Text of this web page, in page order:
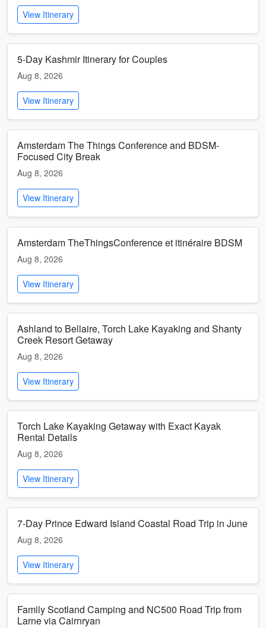
View Itinerary
5-Day Kashmir Itinerary for Couples
Aug 8, 2026
View Itinerary
Amsterdam The Things Conference and BDSM-
Focused City Break
Aug 8, 2026
View Itinerary
Amsterdam TheThingsConference et itinéraire BDSM
Aug 8, 2026
View Itinerary
Ashland to Bellaire, Torch Lake Kayaking and Shanty
Creek Resort Getaway
Aug 8, 2026
View Itinerary
Torch Lake Kayaking Getaway with Exact Kayak
Rental Details
Aug 8, 2026
View Itinerary
7-Day Prince Edward Island Coastal Road Trip in June
Aug 8, 2026
View Itinerary
Family Scotland Camping and NC500 Road Trip from
Larne via Cairnryan